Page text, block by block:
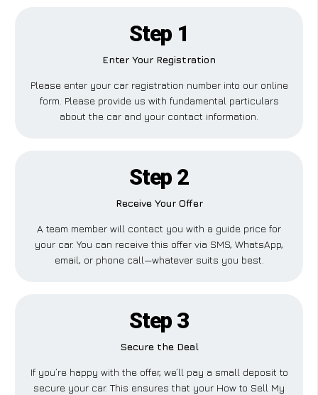
Step 1
Enter Your Registration
Please enter your car registration number into our online
form. Please provide us with fundamental particulars
about the car and your contact information.
Step 2
Receive Your Offer
A team member will contact you with a guide price for
your car. You can receive this offer via SMS, WhatsApp,
email, or phone call—whatever suits you best.
Step 3
Secure the Deal
If you’re happy with the offer, we’ll pay a small deposit to
secure your car. This ensures that your How to Sell My